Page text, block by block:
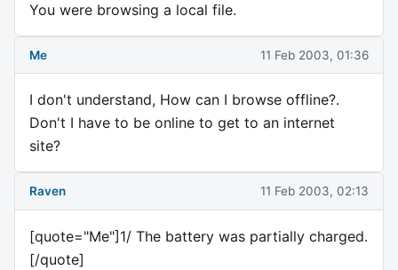
You were browsing a local file.
Me 11 Feb 2003, 01:36
I don't understand, How can I browse offline?.
Don't I have to be online to get to an internet
site?
Raven 11 Feb 2003, 02:13
[quote="Me"]1/ The battery was partially charged.
[/quote]